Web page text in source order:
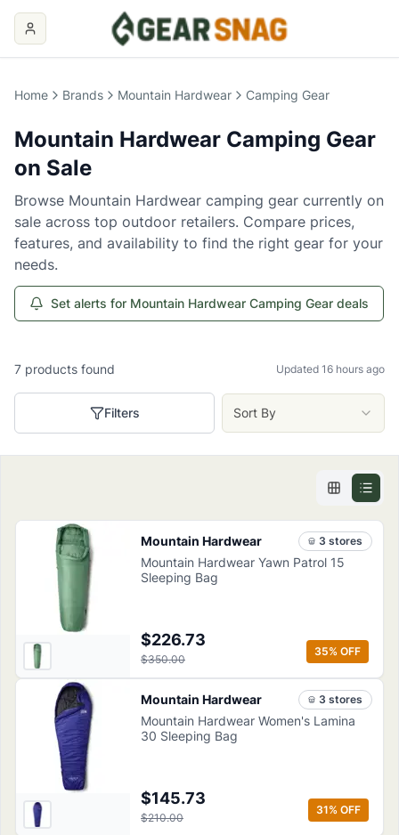
Home Brands Mountain Hardwear Camping Gear
Mountain Hardwear Camping Gear
on Sale
Browse Mountain Hardwear camping gear currently on
sale across top outdoor retailers. Compare prices,
features, and availability to find the right gear for your
needs.
Set alerts for Mountain Hardwear Camping Gear deals
7 products found Updated 16 hours ago
Filters Sort By
Mountain Hardwear 3 stores
Mountain Hardwear Yawn Patrol 15
Sleeping Bag
$226.73
$350.00
35% OFF
Mountain Hardwear 3 stores
Mountain Hardwear Women's Lamina
30 Sleeping Bag
$145.73
$210.00
31% OFF